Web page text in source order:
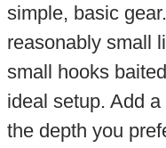
simple, basic
reasonably small
small hooks
ideal setup. Add
the depth you